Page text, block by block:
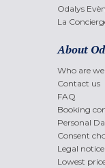
Odalys
La
About
Who are we
Contact us
FAQ
Booking
Personal
Consent
Legal notice
Lowest